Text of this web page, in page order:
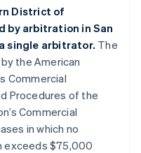
District of
by arbitration in San
single arbitrator. The
the American
Commercial
Procedures of the
Commercial
in which no
exceeds $75,000